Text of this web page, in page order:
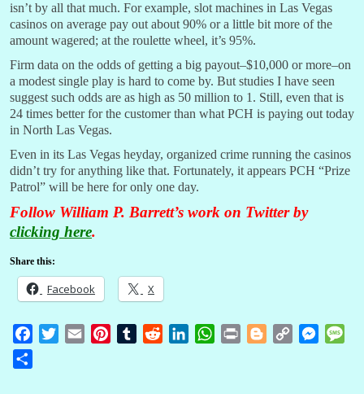
isn’t by all that much. For example, slot machines in Las Vegas
casinos on average pay out about 90% or a little bit more of the
amount wagered; at the roulette wheel, it’s 95%.
Firm data on the odds of getting a big payout–$10,000 or more–on
a modest single play is hard to come by. But studies I have seen
suggest such odds are as high as 50 million to 1. Still, even that is
24 times better for the customer than what PCH is paying out today
in North Las Vegas.
Even in its Las Vegas heyday, organized crime running the casinos
didn’t try for anything like that. Fortunately, it appears PCH “Prize
Patrol” will be here for only one day.
Follow William P. Barrett’s work on Twitter by
clicking here.
Share this:
Facebook X
W
M